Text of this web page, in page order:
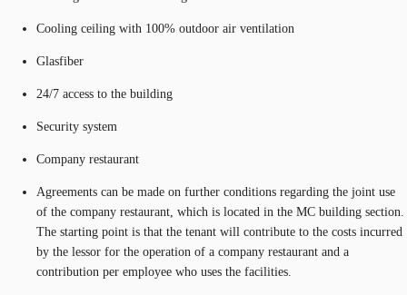
Cooling ceiling with 100% outdoor air ventilation
Glasfiber
24/7 access to the building
Security system
Company restaurant
Agreements can be made on further conditions regarding the joint use
of the company restaurant, which is located in the MC building section.
The starting point is that the tenant will contribute to the costs incurred
by the lessor for the operation of a company restaurant and a
contribution per employee who uses the facilities.